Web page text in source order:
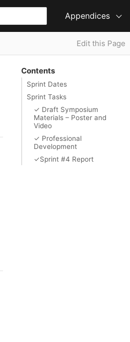
Appendices
Edit this Page
Contents
Sprint Dates
Sprint Tasks
✓ Draft Symposium
Materials – Poster and
Video
✓ Professional
Development
✓Sprint #4 Report